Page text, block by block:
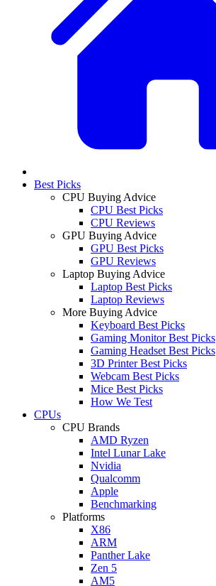
Best Picks
CPU Buying Advice
CPU Best Picks
CPU Reviews
GPU Buying Advice
GPU Best Picks
GPU Reviews
Laptop Buying Advice
Laptop Best Picks
Laptop Reviews
More Buying Advice
Keyboard Best Picks
Gaming Monitor Best Picks
Gaming Headset Best Picks
3D Printer Best Picks
Webcam Best Picks
Mice Best Picks
How We Test
CPUs
CPU Brands
AMD Ryzen
Intel Lunar Lake
Nvidia
Qualcomm
Apple
Benchmarking
Platforms
X86
ARM
Panther Lake
Zen 5
AM5